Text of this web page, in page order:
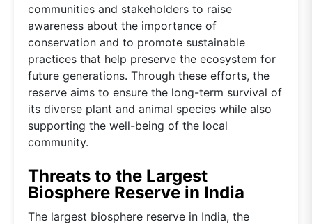
communities and stakeholders to raise
awareness about the importance of
conservation and to promote sustainable
practices that help preserve the ecosystem for
future generations. Through these efforts, the
reserve aims to ensure the long-term survival of
its diverse plant and animal species while also
supporting the well-being of the local
community.
Threats to the Largest
Biosphere Reserve in India
The largest biosphere reserve in India, the